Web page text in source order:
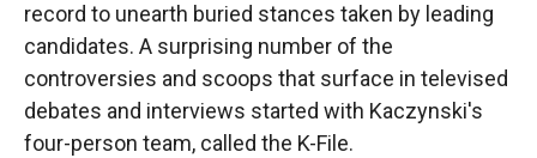
record to unearth buried stances taken by leading
candidates. A surprising number of the
controversies and scoops that surface in televised
debates and interviews started with Kaczynski's
four-person team, called the K-File.